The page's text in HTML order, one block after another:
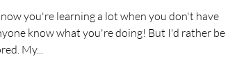
you're learning a lot when you don't have
know what you're doing! But I'd rather be
My...